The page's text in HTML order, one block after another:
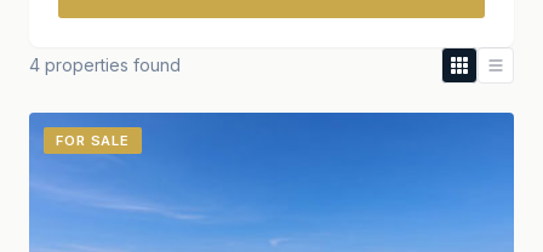
4 properties found
FOR SALE